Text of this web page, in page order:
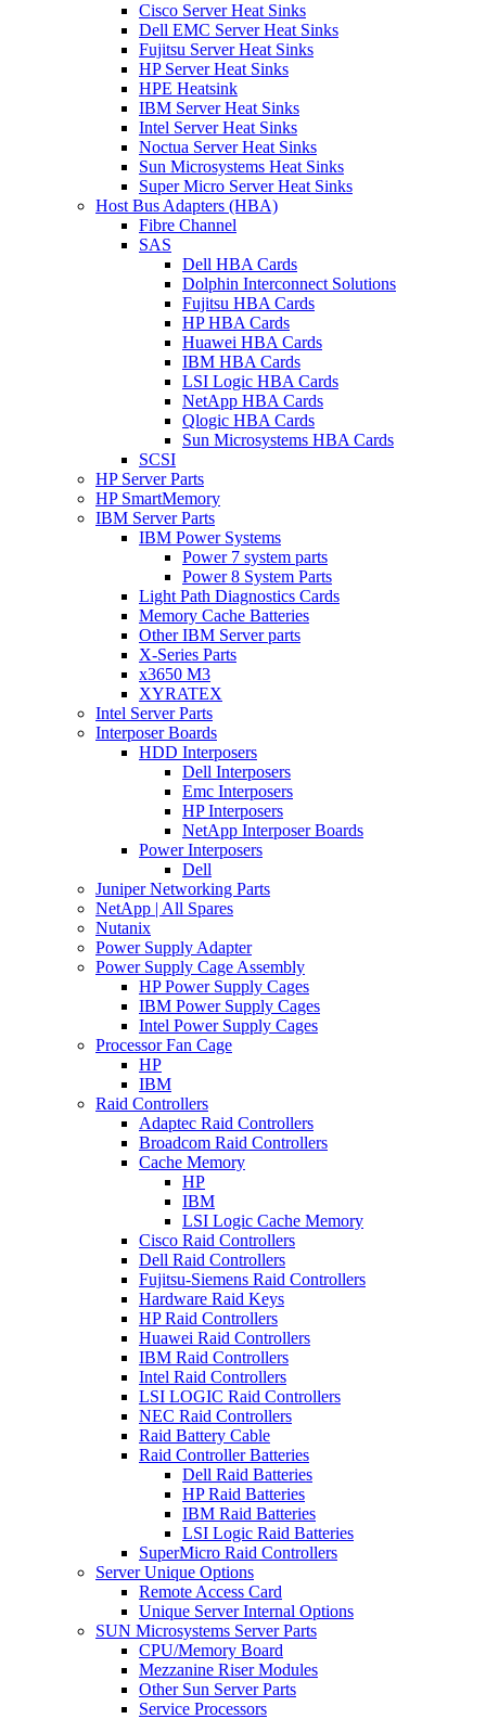
Cisco Server Heat Sinks
Dell EMC Server Heat Sinks
Fujitsu Server Heat Sinks
HP Server Heat Sinks
HPE Heatsink
IBM Server Heat Sinks
Intel Server Heat Sinks
Noctua Server Heat Sinks
Sun Microsystems Heat Sinks
Super Micro Server Heat Sinks
Host Bus Adapters (HBA)
Fibre Channel
SAS
Dell HBA Cards
Dolphin Interconnect Solutions
Fujitsu HBA Cards
HP HBA Cards
Huawei HBA Cards
IBM HBA Cards
LSI Logic HBA Cards
NetApp HBA Cards
Qlogic HBA Cards
Sun Microsystems HBA Cards
SCSI
HP Server Parts
HP SmartMemory
IBM Server Parts
IBM Power Systems
Power 7 system parts
Power 8 System Parts
Light Path Diagnostics Cards
Memory Cache Batteries
Other IBM Server parts
X-Series Parts
x3650 M3
XYRATEX
Intel Server Parts
Interposer Boards
HDD Interposers
Dell Interposers
Emc Interposers
HP Interposers
NetApp Interposer Boards
Power Interposers
Dell
Juniper Networking Parts
NetApp | All Spares
Nutanix
Power Supply Adapter
Power Supply Cage Assembly
HP Power Supply Cages
IBM Power Supply Cages
Intel Power Supply Cages
Processor Fan Cage
HP
IBM
Raid Controllers
Adaptec Raid Controllers
Broadcom Raid Controllers
Cache Memory
HP
IBM
LSI Logic Cache Memory
Cisco Raid Controllers
Dell Raid Controllers
Fujitsu-Siemens Raid Controllers
Hardware Raid Keys
HP Raid Controllers
Huawei Raid Controllers
IBM Raid Controllers
Intel Raid Controllers
LSI LOGIC Raid Controllers
NEC Raid Controllers
Raid Battery Cable
Raid Controller Batteries
Dell Raid Batteries
HP Raid Batteries
IBM Raid Batteries
LSI Logic Raid Batteries
SuperMicro Raid Controllers
Server Unique Options
Remote Access Card
Unique Server Internal Options
SUN Microsystems Server Parts
CPU/Memory Board
Mezzanine Riser Modules
Other Sun Server Parts
Service Processors